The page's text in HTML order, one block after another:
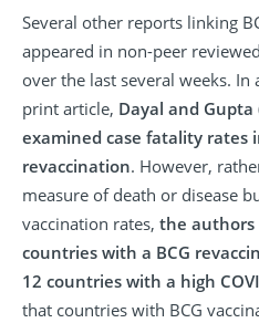
Several other reports linking
appeared in non-peer
over the last several weeks.
print article, Dayal and Gupta
examined case fatality rates
revaccination. However,
measure of death or disease
vaccination rates, the authors
countries with a BCG
12 countries with a high
that countries with BCG